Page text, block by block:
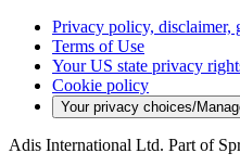
Privacy policy, disclaimer,
Terms of Use
Your US state privacy
Cookie policy
Your privacy choices/
Adis International Ltd. Part of